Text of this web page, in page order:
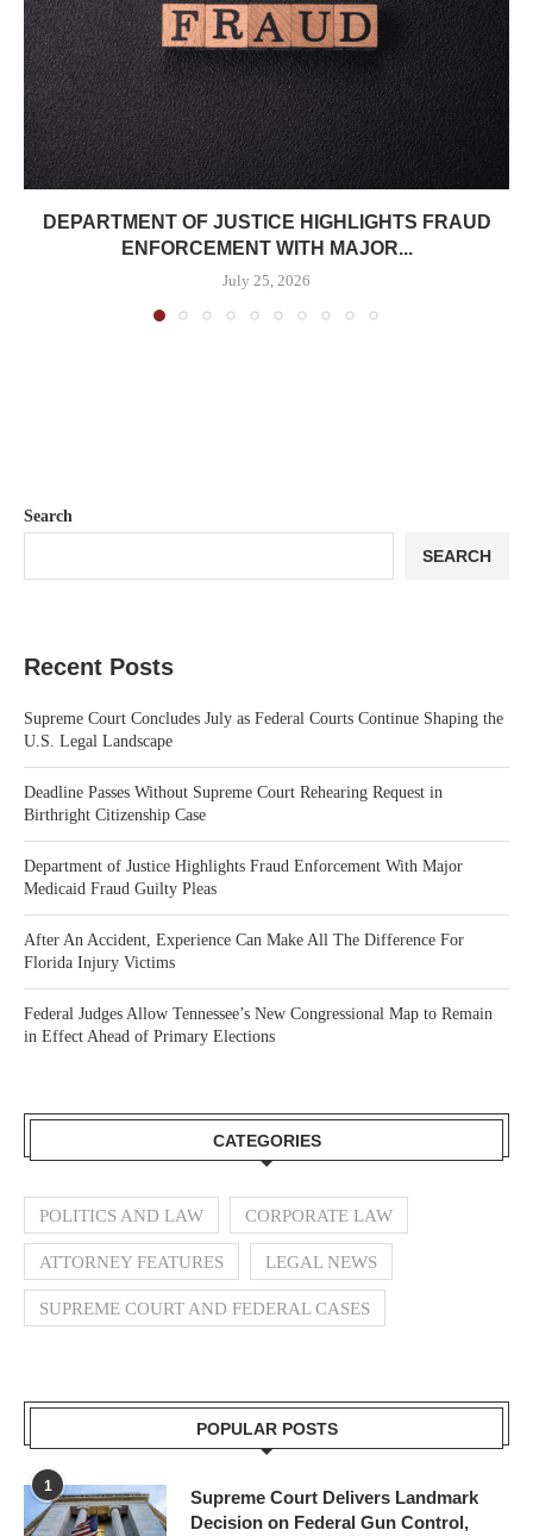
DEPARTMENT OF JUSTICE HIGHLIGHTS FRAUD
ENFORCEMENT WITH MAJOR...
July 25, 2026
Search
SEARCH
Recent Posts
Supreme Court Concludes July as Federal Courts Continue Shaping the
U.S. Legal Landscape
Deadline Passes Without Supreme Court Rehearing Request in
Birthright Citizenship Case
Department of Justice Highlights Fraud Enforcement With Major
Medicaid Fraud Guilty Pleas
After An Accident, Experience Can Make All The Difference For
Florida Injury Victims
Federal Judges Allow Tennessee’s New Congressional Map to Remain
in Effect Ahead of Primary Elections
CATEGORIES
POLITICS AND LAW CORPORATE LAW
ATTORNEY FEATURES LEGAL NEWS
SUPREME COURT AND FEDERAL CASES
POPULAR POSTS
1
Supreme Court Delivers Landmark
Decision on Federal Gun Control,